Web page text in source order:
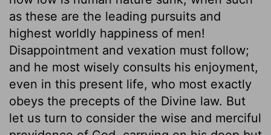
as these are the leading pursuits and
highest worldly happiness of men!
Disappointment and vexation must follow;
and he most wisely consults his enjoyment,
even in this present life, who most exactly
obeys the precepts of the Divine law. But
let us turn to consider the wise and merciful